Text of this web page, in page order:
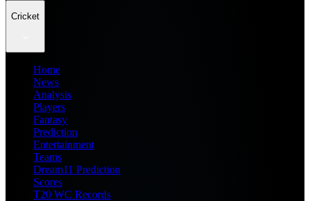
Cricket
Home
News
Analysis
Players
Fantasy
Prediction
Entertainment
Teams
Dream11 Prediction
Scores
T20 WC Records